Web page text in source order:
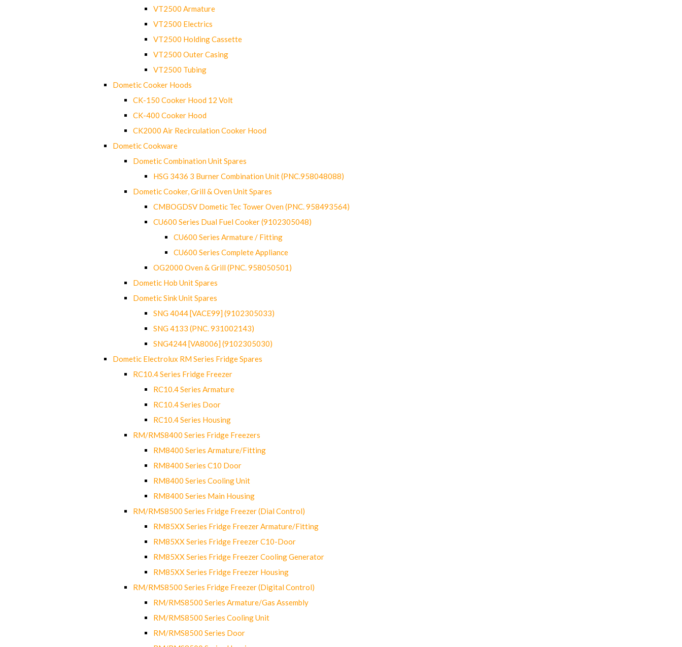
VT2500 Armature
VT2500 Electrics
VT2500 Holding Cassette
VT2500 Outer Casing
VT2500 Tubing
Dometic Cooker Hoods
CK-150 Cooker Hood 12 Volt
CK-400 Cooker Hood
CK2000 Air Recirculation Cooker Hood
Dometic Cookware
Dometic Combination Unit Spares
HSG 3436 3 Burner Combination Unit (PNC.958048088)
Dometic Cooker, Grill & Oven Unit Spares
CMBOGDSV Dometic Tec Tower Oven (PNC. 958493564)
CU600 Series Dual Fuel Cooker (9102305048)
CU600 Series Armature / Fitting
CU600 Series Complete Appliance
OG2000 Oven & Grill (PNC. 958050501)
Dometic Hob Unit Spares
Dometic Sink Unit Spares
SNG 4044 [VACE99] (9102305033)
SNG 4133 (PNC. 931002143)
SNG4244 [VA8006] (9102305030)
Dometic Electrolux RM Series Fridge Spares
RC10.4 Series Fridge Freezer
RC10.4 Series Armature
RC10.4 Series Door
RC10.4 Series Housing
RM/RMS8400 Series Fridge Freezers
RM8400 Series Armature/Fitting
RM8400 Series C10 Door
RM8400 Series Cooling Unit
RM8400 Series Main Housing
RM/RMS8500 Series Fridge Freezer (Dial Control)
RM85XX Series Fridge Freezer Armature/Fitting
RM85XX Series Fridge Freezer C10-Door
RM85XX Series Fridge Freezer Cooling Generator
RM85XX Series Fridge Freezer Housing
RM/RMS8500 Series Fridge Freezer (Digital Control)
RM/RMS8500 Series Armature/Gas Assembly
RM/RMS8500 Series Cooling Unit
RM/RMS8500 Series Door